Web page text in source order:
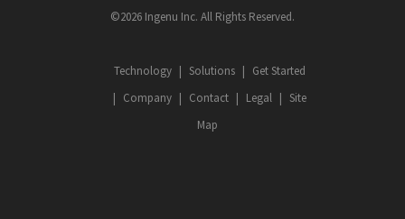
©2026 Ingenu Inc. All Rights Reserved.
Technology Solutions
Get Started
Company
Contact Legal
Site
Map